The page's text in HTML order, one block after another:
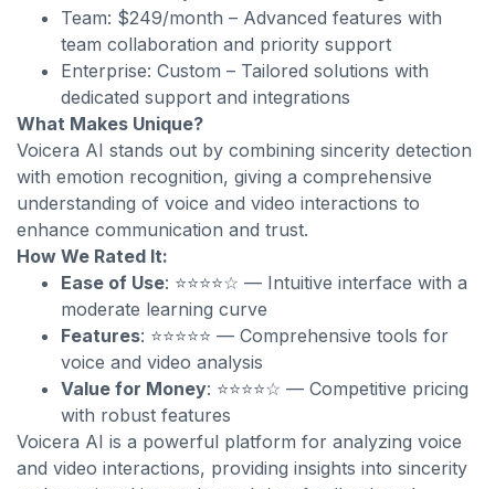
Team: $249/month – Advanced features with
team collaboration and priority support
Enterprise: Custom – Tailored solutions with
dedicated support and integrations
What Makes Unique?
Voicera AI stands out by combining sincerity detection
with emotion recognition, giving a comprehensive
understanding of voice and video interactions to
enhance communication and trust.
How We Rated It:
Ease of Use: ⭐⭐⭐⭐☆ — Intuitive interface with a
moderate learning curve
Features: ⭐⭐⭐⭐⭐ — Comprehensive tools for
voice and video analysis
Value for Money: ⭐⭐⭐⭐☆ — Competitive pricing
with robust features
Voicera AI is a powerful platform for analyzing voice
and video interactions, providing insights into sincerity